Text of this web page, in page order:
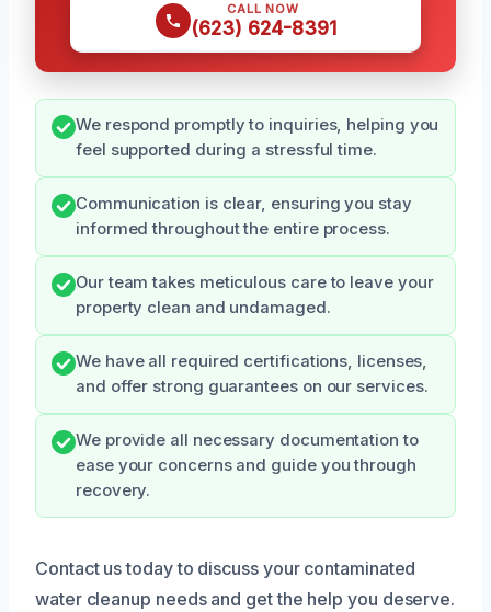
CALL NOW
(623) 624-8391
We respond promptly to inquiries, helping you
feel supported during a stressful time.
Communication is clear, ensuring you stay
informed throughout the entire process.
Our team takes meticulous care to leave your
property clean and undamaged.
We have all required certifications, licenses,
and offer strong guarantees on our services.
We provide all necessary documentation to
ease your concerns and guide you through
recovery.
Contact us today to discuss your contaminated
water cleanup needs and get the help you deserve.